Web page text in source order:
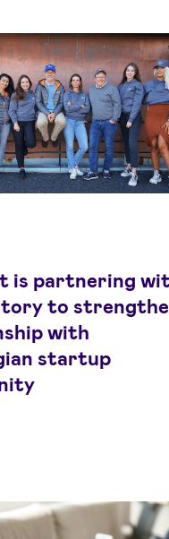
is partnering
to
with
startup